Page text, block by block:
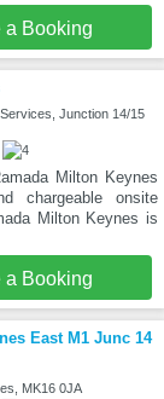
a Booking
Junction 14/15
Milton Keynes
chargeable onsite
Milton Keynes is
a Booking
East M1 Junc 14
MK16 0JA